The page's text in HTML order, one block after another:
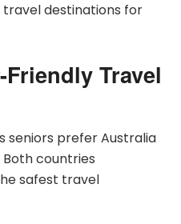
travel destinations for
Travel
seniors prefer Australia
Both countries
safest travel